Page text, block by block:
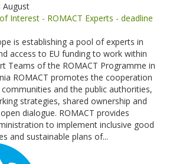
August
Interest - ROMACT Experts - deadline
is establishing a pool of experts in
access to EU funding to work within
Teams of the ROMACT Programme in
ROMACT promotes the cooperation
and the public authorities,
strategies, shared ownership and
dialogue. ROMACT provides
to implement inclusive good
and sustainable plans of...